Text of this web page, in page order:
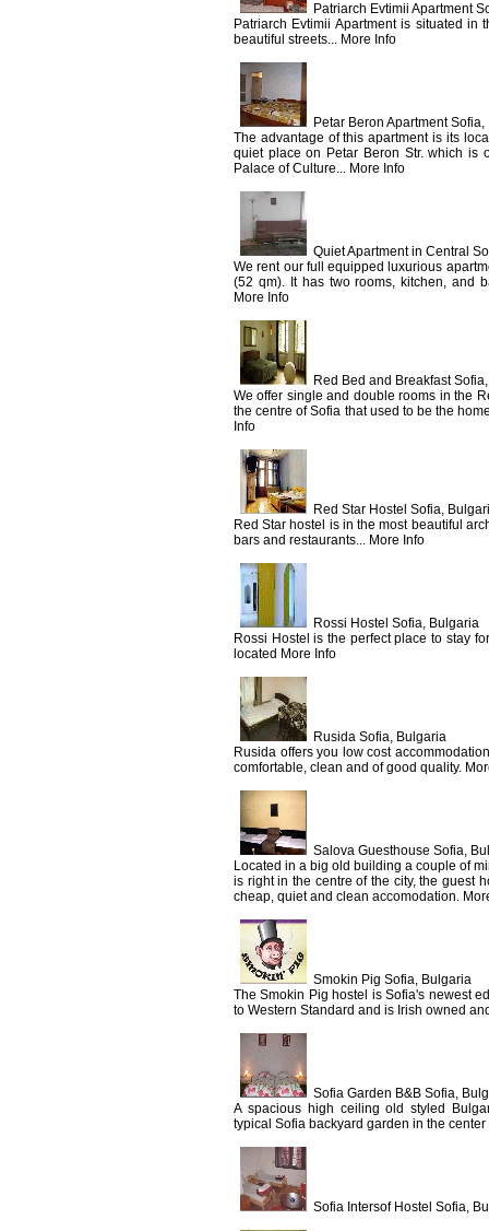
Patriarch Evtimii Apartment
Patriarch Evtimii Apartment is situated
beautiful streets... More Info
Petar Beron Apartment
The advantage of this apartment is its
quiet place on Petar Beron Str. which is
Palace of Culture... More Info
Quiet Apartment in Central
We rent our full equipped luxurious
(52 qm). It has two rooms, kitchen, and
More Info
Red Bed and Breakfast
We offer single and double rooms in the
the centre of Sofia that used to be the
Info
Red Star Hostel Sofia,
Red Star hostel is in the most beautiful
bars and restaurants... More Info
Rossi Hostel Sofia, Bulgaria
Rossi Hostel is the perfect place to stay
located More Info
Rusida Sofia, Bulgaria
Rusida offers you low cost
comfortable, clean and of good quality.
Salova Guesthouse Sofia,
Located in a big old building a couple of
is right in the centre of the city, the guest
cheap, quiet and clean accomodation.
Smokin Pig Sofia, Bulgaria
The Smokin Pig hostel is Sofia's newest
to Western Standard and is Irish owned
Sofia Garden B&B Sofia,
A spacious high ceiling old styled
typical Sofia backyard garden in the center
Sofia Intersof Hostel Sofia,